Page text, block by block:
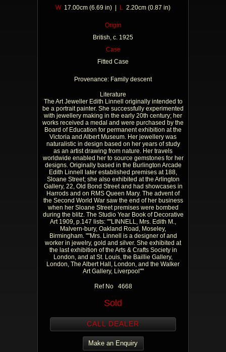
W17.00cm (6.69 in) | L 2.20cm (0.87 in)
Origin
British, c. 1925
Case
Fitted Case
Provenance: Family descent
Literature
The Art Jeweller Edith Linnell originally intended to
be a portrait painter. She successfully experimented
with jewellery making in the early 20th century; her
works received a medal and were purchased by the
Board of Education for permanent exhibition at the
Victoria and Albert Museum. Her jewellery was
naturalistic in design based on her years of study
as an artist drawing from nature. Her travels
worldwide enabled her to source gemstones for her
designs. Originally based in the Burlington Arcade
Edith Linnell later established premises at 188,
Sloane Street; she also exhibited at the Arlington
Gallery, 22, Old Bond Street and had showcases in
Harrods and on RMS Queen Mary. The advent of
the Second World War saw the end of her business
when her Sloane Street premises were bombed
during the blitz. The Studio Year Book of Decorative
Art 1909, p.147 lists: ""LINNELL, Mrs. Edith M.,
Malvern-bury, Oakland Road, Moseley,
Birmingham. ""Mrs. Linnell is a designer of and
worker in jewelry, gold and silver. She exhibited at
the last exhibition of the Arts & Crafts Society in
London, and at St. Louis, the Baillie Gallery,
London, The Albert Hall, London, and the Walker
Art Gallery, Liverpool""
Ref No 4668
Sold
CALL DEALER
Make an Enquiry